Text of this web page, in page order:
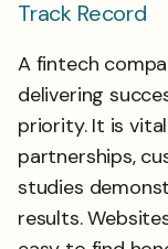
Track Record
A fintech
delivering
priority. It is
partnerships,
studies
results.